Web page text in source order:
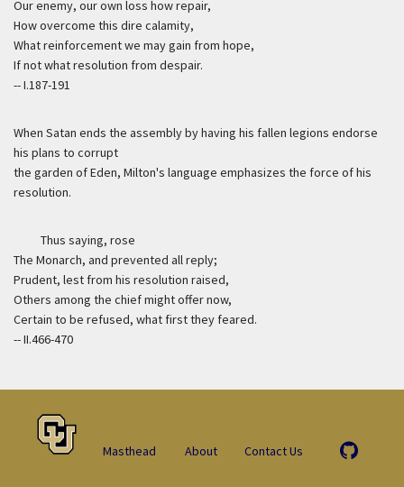
Our enemy, our own loss how repair,
How overcome this dire calamity,
What reinforcement we may gain from hope,
If not what resolution from despair.
-- I.187-191
When Satan ends the assembly by having his fallen legions endorse
his plans to corrupt
the garden of Eden, Milton's language emphasizes the force of his
resolution.
Thus saying, rose
The Monarch, and prevented all reply;
Prudent, lest from his resolution raised,
Others among the chief might offer now,
Certain to be refused, what first they feared.
-- II.466-470
Masthead About Contact Us